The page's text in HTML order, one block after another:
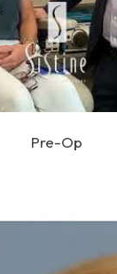
Pre-Op